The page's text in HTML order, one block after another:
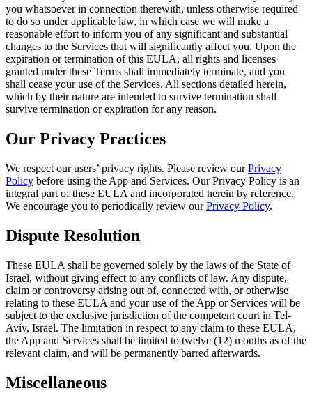
you whatsoever in connection therewith, unless otherwise required
to do so under applicable law, in which case we will make a
reasonable effort to inform you of any significant and substantial
changes to the Services that will significantly affect you. Upon the
expiration or termination of this EULA, all rights and licenses
granted under these Terms shall immediately terminate, and you
shall cease your use of the Services. All sections detailed herein,
which by their nature are intended to survive termination shall
survive termination or expiration for any reason.
Our Privacy Practices
We respect our users’ privacy rights. Please review ourPrivacy
Policy before using the App and Services. Our Privacy Policy is an
integral part of these EULA and incorporated herein by reference.
We encourage you to periodically review ourPrivacy Policy.
Dispute Resolution
These EULA shall be governed solely by the laws of the State of
Israel, without giving effect to any conflicts of law. Any dispute,
claim or controversy arising out of, connected with, or otherwise
relating to these EULA and your use of the App or Services will be
subject to the exclusive jurisdiction of the competent court in Tel-
Aviv, Israel. The limitation in respect to any claim to these EULA,
the App and Services shall be limited to twelve (12) months as of the
relevant claim, and will be permanently barred afterwards.
Miscellaneous